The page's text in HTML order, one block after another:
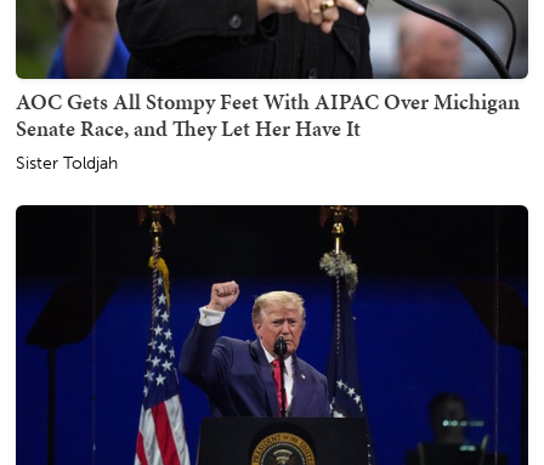
AOC Gets All Stompy Feet With AIPAC Over Michigan
Senate Race, and They Let Her Have It
Sister Toldjah